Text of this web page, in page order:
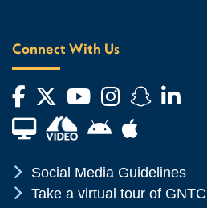
Connect With Us
Facebook
Twitter
YouTube
Instagram
Financial Aid TV
Android
Apple
Chevron Icon
Social Media Guidelines
Chevron Icon
Take a virtual tour of